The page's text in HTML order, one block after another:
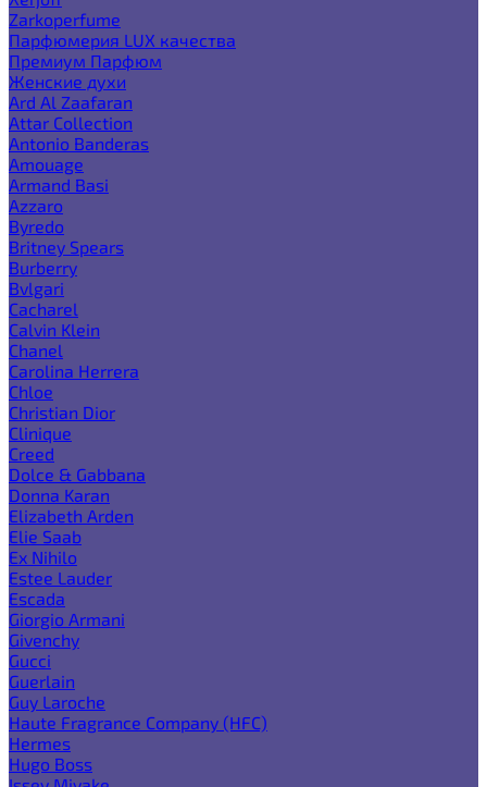
Zarkoperfume
Парфюмерия LUX качества
Премиум Парфюм
Женские духи
Ard Al Zaafaran
Attar Collection
Antonio Banderas
Amouage
Armand Basi
Azzaro
Byredo
Britney Spears
Burberry
Bvlgari
Cacharel
Calvin Klein
Chanel
Carolina Herrera
Chloe
Christian Dior
Clinique
Creed
Dolce & Gabbana
Donna Karan
Elizabeth Arden
Elie Saab
Ex Nihilo
Estee Lauder
Escada
Giorgio Armani
Givenchy
Gucci
Guerlain
Guy Laroche
Haute Fragrance Company (HFC)
Hermes
Hugo Boss